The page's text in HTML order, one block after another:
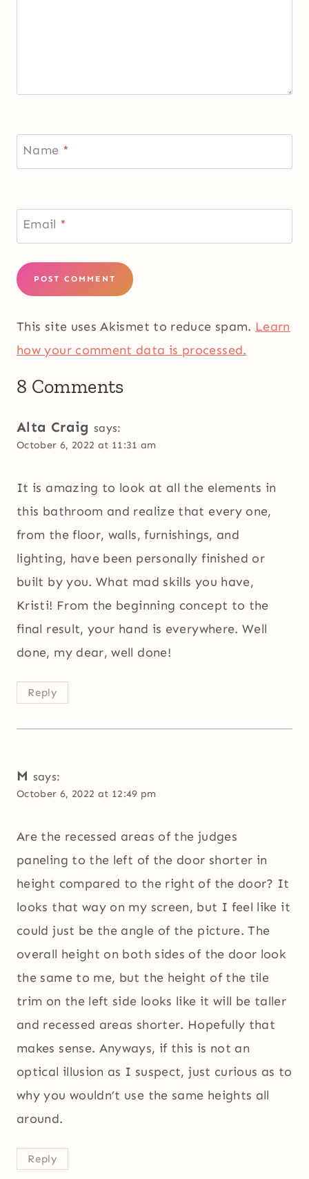
Name *
Email *
This site uses Akismet to reduce spam. Learn
how your comment data is processed.
8 Comments
Alta Craig says:
October 6, 2022 at 11:31 am
It is amazing to look at all the elements in
this bathroom and realize that every one,
from the floor, walls, furnishings, and
lighting, have been personally finished or
built by you. What mad skills you have,
Kristi! From the beginning concept to the
final result, your hand is everywhere. Well
done, my dear, well done!
Reply
M says:
October 6, 2022 at 12:49 pm
Are the recessed areas of the judges
paneling to the left of the door shorter in
height compared to the right of the door? It
looks that way on my screen, but I feel like it
could just be the angle of the picture. The
overall height on both sides of the door look
the same to me, but the height of the tile
trim on the left side looks like it will be taller
and recessed areas shorter. Hopefully that
makes sense. Anyways, if this is not an
optical illusion as I suspect, just curious as to
why you wouldn’t use the same heights all
around.
Reply